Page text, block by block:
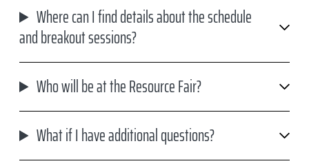
Where can I find details about the schedule
and breakout sessions?
Who will be at the Resource Fair?
What if I have additional questions?